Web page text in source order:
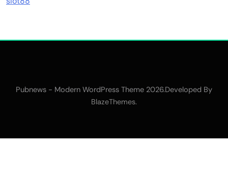
Pubnews - Modern WordPress Theme 2026.Developed By
BlazeThemes.